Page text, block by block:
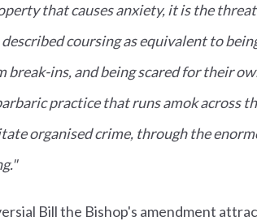
that causes anxiety, it is the
coursing as equivalent to
ins, and being scared for their
practice that runs amok across
organised crime, through the
Bill the Bishop's amendment